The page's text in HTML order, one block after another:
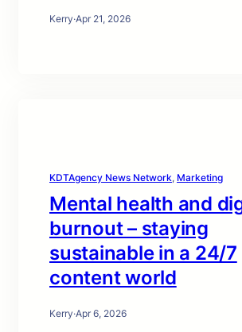
Kerry·Apr 21, 2026
KDTAgency News Network, Marketing
Mental health and
burnout – staying
sustainable in a 24/7
content world
Kerry·Apr 6, 2026